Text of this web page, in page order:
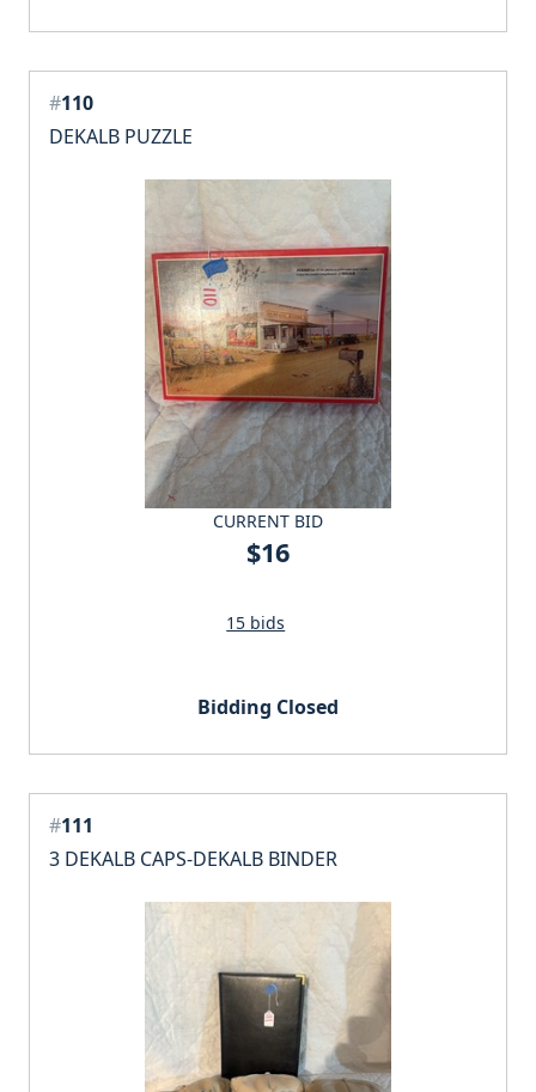
#110
DEKALB PUZZLE
CURRENT BID
$16
15 bids
Bidding Closed
#111
3 DEKALB CAPS-DEKALB BINDER